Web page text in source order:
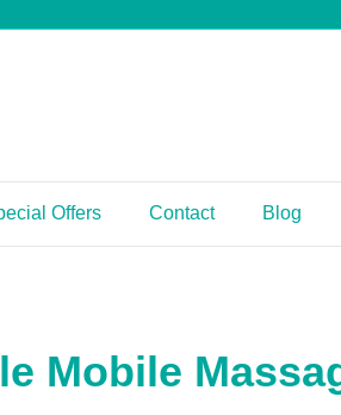
Offers Contact Blog
Mobile